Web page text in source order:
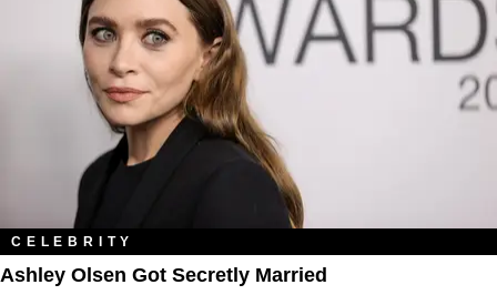
CELEBRITY
Ashley Olsen Got Secretly Married